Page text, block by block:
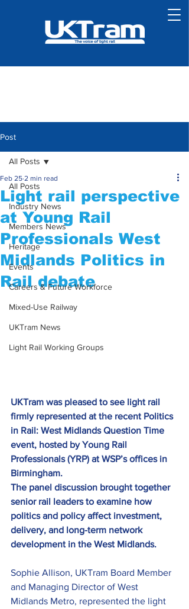
Post
All Posts
Industry News
Members News
Heritage
Events
Careers & Future Workforce
Mixed-Use Railway
UKTram News
Light Rail Working Groups
All Posts
Light rail perspective
at Young Rail
Professionals West
Midlands Politics in
Rail debate
Feb 25 2 min read
UKTram was pleased to see light rail
firmly represented at the recent Politics
in Rail: West Midlands Question Time
event, hosted by Young Rail
Professionals (YRP) at WSP’s offices in
Birmingham.
The panel discussion brought together
senior rail leaders to examine how
politics and policy affect investment,
delivery, and long-term network
development in the West Midlands.
Sophie Allison, UKTram Board Member
and Managing Director of West
Midlands Metro, represented the light